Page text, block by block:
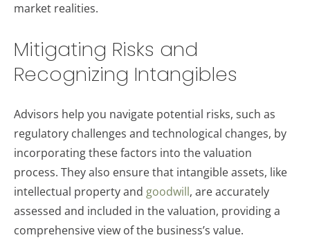
market realities.
Mitigating Risks and
Recognizing Intangibles
Advisors help you navigate potential risks, such as
regulatory challenges and technological changes, by
incorporating these factors into the valuation
process. They also ensure that intangible assets, like
intellectual property and goodwill, are accurately
assessed and included in the valuation, providing a
comprehensive view of the business’s value.